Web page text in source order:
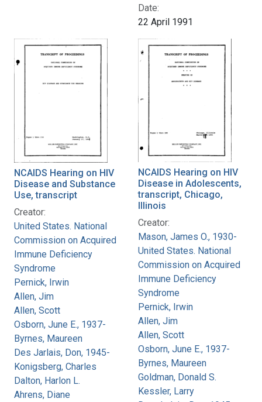
Date:
22 April 1991
NCAIDS Hearing on HIV
Disease and Substance
Use, transcript
Creator:
United States. National
Commission on Acquired
Immune Deficiency
Syndrome
Pernick, Irwin
Allen, Jim
Allen, Scott
Osborn, June E., 1937-
Byrnes, Maureen
Des Jarlais, Don, 1945-
Konigsberg, Charles
Dalton, Harlon L.
Ahrens, Diane
NCAIDS Hearing on HIV
Disease in Adolescents,
transcript, Chicago,
Illinois
Creator:
Mason, James O., 1930-
United States. National
Commission on Acquired
Immune Deficiency
Syndrome
Pernick, Irwin
Allen, Jim
Allen, Scott
Osborn, June E., 1937-
Byrnes, Maureen
Goldman, Donald S.
Kessler, Larry